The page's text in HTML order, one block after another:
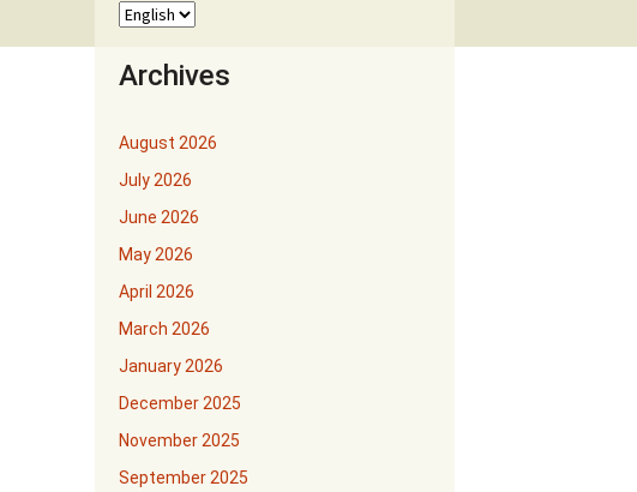
Archives
August 2026
July 2026
June 2026
May 2026
April 2026
March 2026
January 2026
December 2025
November 2025
September 2025